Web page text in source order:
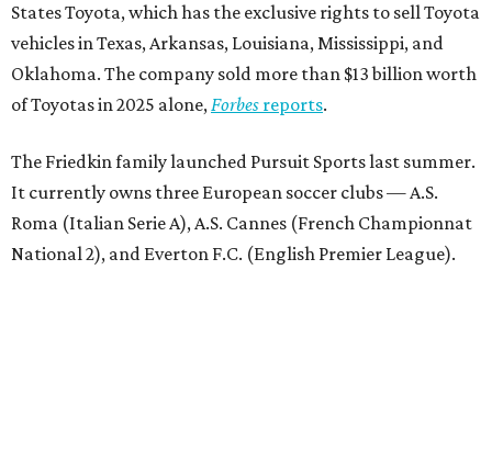
States Toyota, which has the exclusive rights to sell Toyota
vehicles in Texas, Arkansas, Louisiana, Mississippi, and
Oklahoma. The company sold more than $13 billion worth
of Toyotas in 2025 alone,Forbes reports.
The Friedkin family launched Pursuit Sports last summer.
It currently owns three European soccer clubs — A.S.
Roma (Italian Serie A), A.S. Cannes (French Championnat
National 2), and Everton F.C. (English Premier League).